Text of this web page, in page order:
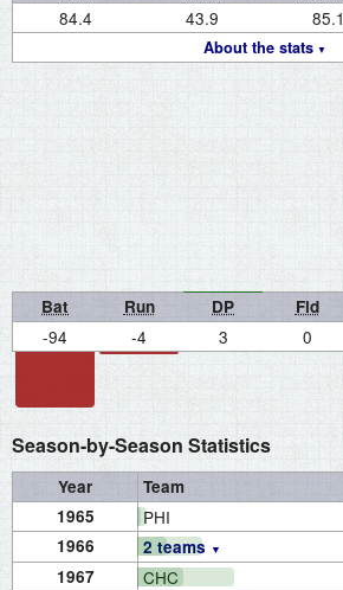
About the stats
84.4 43.9 85.1
Bat Run DP Fld
-94 -4 3 0
Season-by-Season Statistics
Year Team
1965
PHI
1966 2 teams
1967 CHC